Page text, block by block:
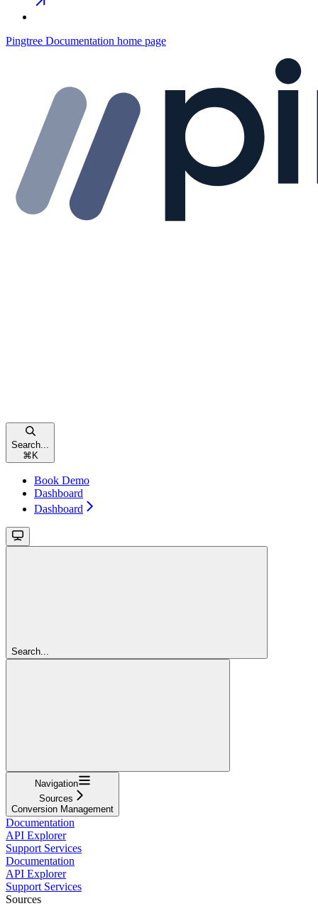
Pingtree Documentation home page
Search...
⌘ K
Book Demo
Dashboard
Dashboard
Search...
Navigation
Sources
Conversion Management
Documentation
API Explorer
Support Services
Documentation
API Explorer
Support Services
Sources